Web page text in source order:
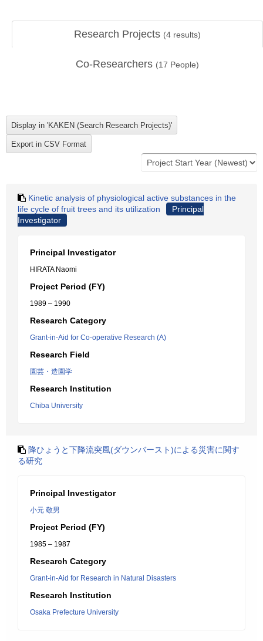
Research Projects (4 results)
Co-Researchers (17 People)
Kinetic analysis of physiological active substances in the
life cycle of fruit trees and its utilization
Principal
Investigator
Principal Investigator
HIRATA Naomi
Project Period (FY)
1989 – 1990
Research Category
Grant-in-Aid for Co-operative Research (A)
Research Field
園芸・造園学
Research Institution
Chiba University
降ひょうと下降流突風(ダウンバースト)による災害に関す
る研究
Principal Investigator
小元 敬男
Project Period (FY)
1985 – 1987
Research Category
Grant-in-Aid for Research in Natural Disasters
Research Institution
Osaka Prefecture University